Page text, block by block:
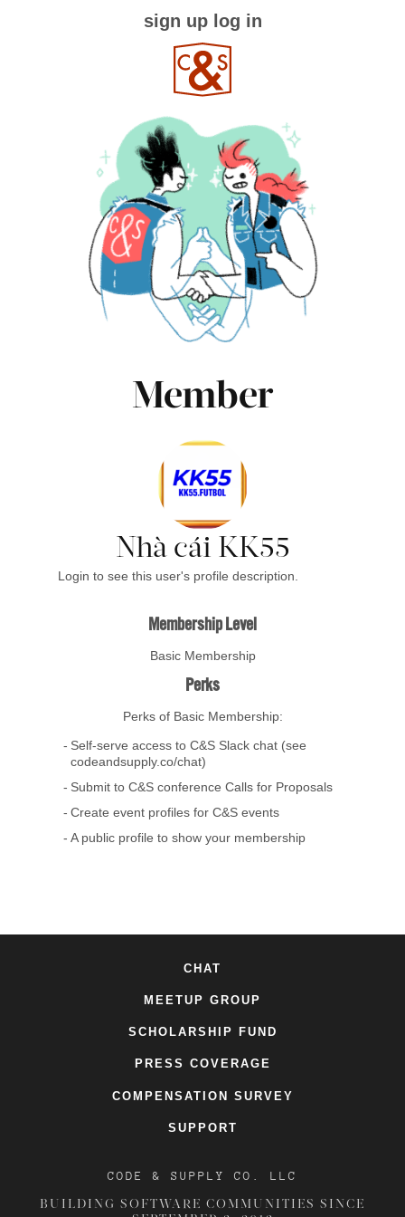
sign up log in
Member
Nhà cái KK55
Login to see this user's profile description.
Membership Level
Basic Membership
Perks
Perks of Basic Membership:
Self-serve access to C&S Slack chat (see
codeandsupply.co/chat)
Submit to C&S conference Calls for Proposals
Create event profiles for C&S events
A public profile to show your membership
CHAT
MEETUP GROUP
SCHOLARSHIP FUND
PRESS COVERAGE
COMPENSATION SURVEY
SUPPORT
CODE & SUPPLY CO. LLC
BUILDING SOFTWARE COMMUNITIES SINCE